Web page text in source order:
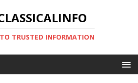
TRUSTED INFORMATION